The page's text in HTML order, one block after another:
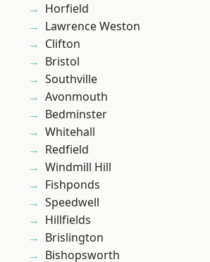
Horfield
Lawrence Weston
Clifton
Bristol
Southville
Avonmouth
Bedminster
Whitehall
Redfield
Windmill Hill
Fishponds
Speedwell
Hillfields
Brislington
Bishopsworth